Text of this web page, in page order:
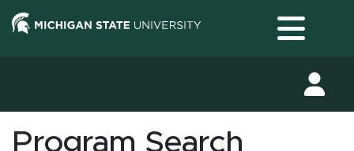
Program Search